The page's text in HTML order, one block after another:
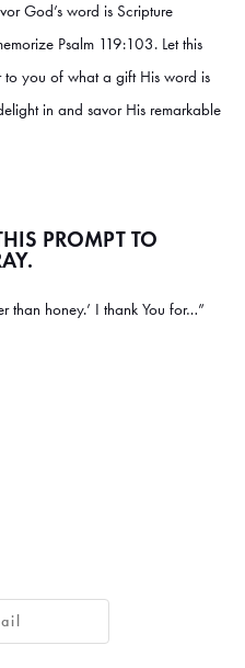
God’s word is Scripture
Psalm 119:103. Let this
to you of what a gift His word is
in and savor His remarkable
PROMPT TO
than honey.’ I thank You for…”